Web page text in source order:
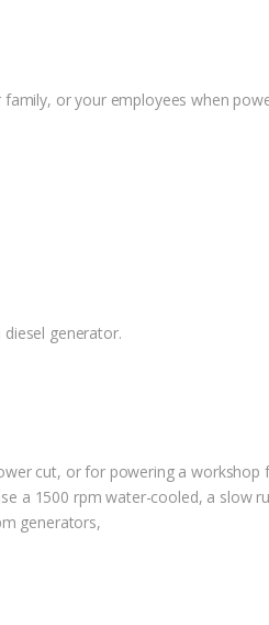
or your employees when
generator.
cut, or for powering a
a 1500 rpm water-cooled, a slow
generators,